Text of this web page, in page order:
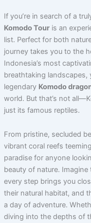
If you’re in search of a
Komodo Touris an
list. Perfect for both
journey takes you to the
Indonesia’s most
breathtaking landscapes,
legendary Komodo
world. But that’s not
just its famous reptiles.
From pristine, secluded
vibrant coral reefs
paradise for anyone
beauty of nature. Imagine
every step brings you
their natural habitat, and
a day of adventure.
diving into the depths of